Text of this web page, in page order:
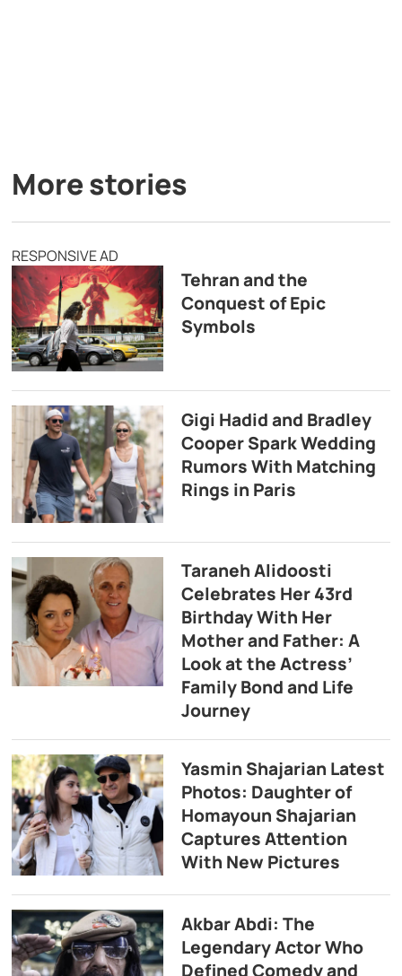
More stories
RESPONSIVE AD
Tehran and the
Conquest of Epic
Symbols
Gigi Hadid and Bradley
Cooper Spark Wedding
Rumors With Matching
Rings in Paris
Taraneh Alidoosti
Celebrates Her 43rd
Birthday With Her
Mother and Father: A
Look at the Actress’
Family Bond and Life
Journey
Yasmin Shajarian Latest
Photos: Daughter of
Homayoun Shajarian
Captures Attention
With New Pictures
Akbar Abdi: The
Legendary Actor Who
Defined Comedy and